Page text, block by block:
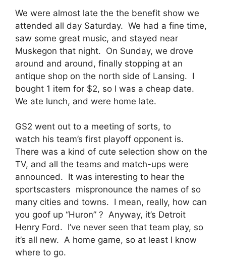
We were almost late the the benefit show we
attended all day Saturday. We had a fine time,
saw some great music, and stayed near
Muskegon that night. On Sunday, we drove
around and around, finally stopping at an
antique shop on the north side of Lansing. I
bought 1 item for $2, so I was a cheap date.
We ate lunch, and were home late.
GS2 went out to a meeting of sorts, to
watch his team’s first playoff opponent is.
There was a kind of cute selection show on the
TV, and all the teams and match-ups were
announced. It was interesting to hear the
sportscasters mispronounce the names of so
many cities and towns. I mean, really, how can
you goof up “Huron” ? Anyway, it’s Detroit
Henry Ford. I’ve never seen that team play, so
it’s all new. A home game, so at least I know
where to go.